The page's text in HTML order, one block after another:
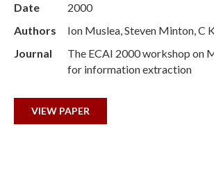
Date
2000
Authors
Ion Muslea, Steven Minton, C
Journal
The ECAI 2000 workshop on
for information extraction
VIEW PAPER